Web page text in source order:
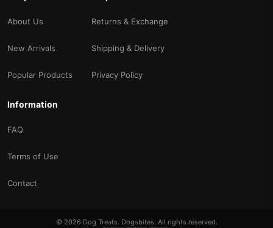
About Us
New Arrivals
Popular Products
Returns & Exchange
Shipping & Delivery
Privacy Policy
Information
FAQ
Terms of Use
Contact
© 2026 Dog Treats. Dogsbites. All rights reserved.